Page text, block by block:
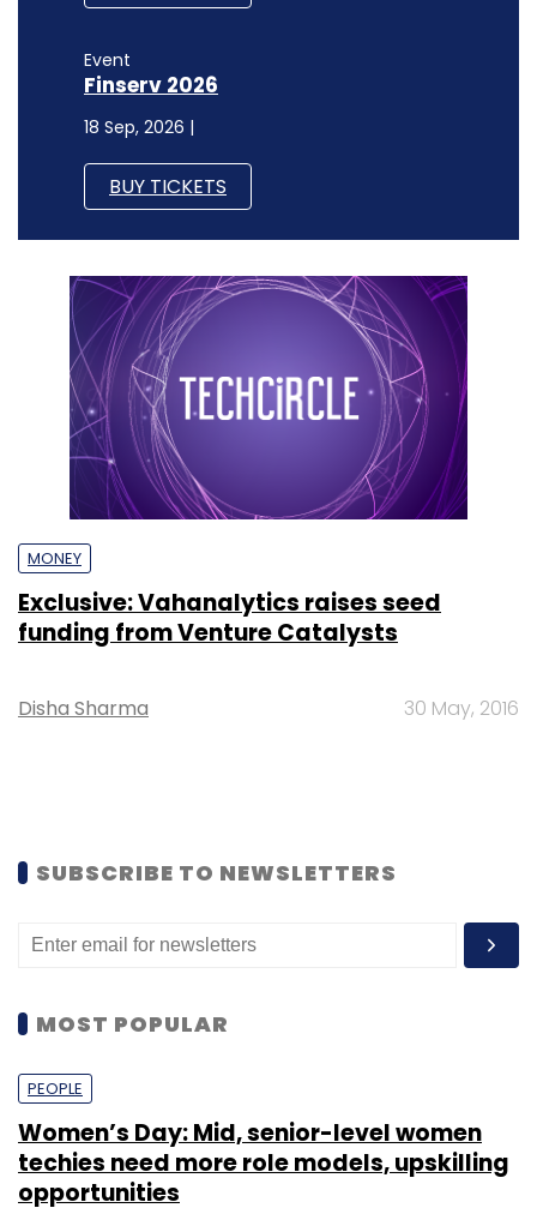
Event
Finserv 2026
18 Sep, 2026 |
BUY TICKETS
MONEY
Exclusive: Vahanalytics raises seed
funding from Venture Catalysts
Disha Sharma 30 May, 2016
SUBSCRIBE TO NEWSLETTERS
MOST POPULAR
PEOPLE
Women’s Day: Mid, senior-level women
techies need more role models, upskilling
opportunities